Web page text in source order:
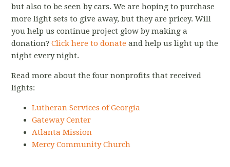
but also to be seen by cars. We are hoping to purchase
more light sets to give away, but they are pricey. Will
you help us continue project glow by making a
donation?Click here to donate and help us light up the
night every night.
Read more about the four nonprofits that received
lights:
Lutheran Services of Georgia
Gateway Center
Atlanta Mission
Mercy Community Church